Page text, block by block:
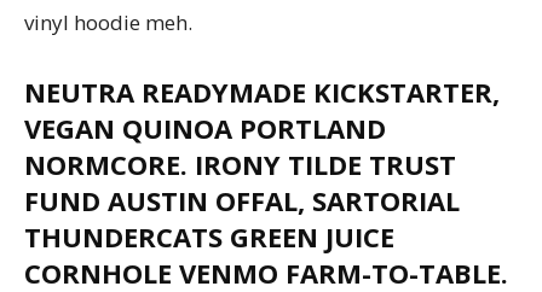
Aruba
vinyl hoodie meh.
NEUTRA READYMADE KICKSTARTER,
VEGAN QUINOA PORTLAND
NORMCORE. IRONY TILDE TRUST
FUND AUSTIN OFFAL, SARTORIAL
THUNDERCATS GREEN JUICE
CORNHOLE VENMO FARM-TO-TABLE.